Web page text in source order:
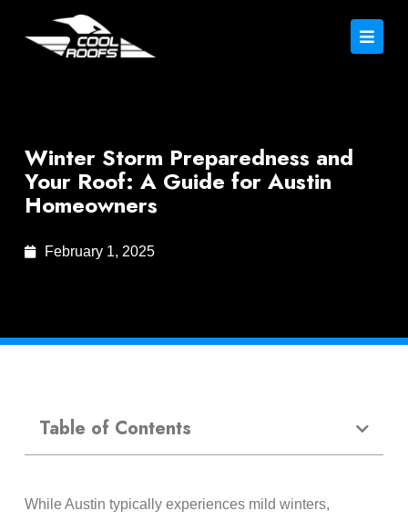
Winter Storm Preparedness and
Your Roof: A Guide for Austin
Homeowners
February 1, 2025
Table of Contents
While Austin typically experiences mild winters,